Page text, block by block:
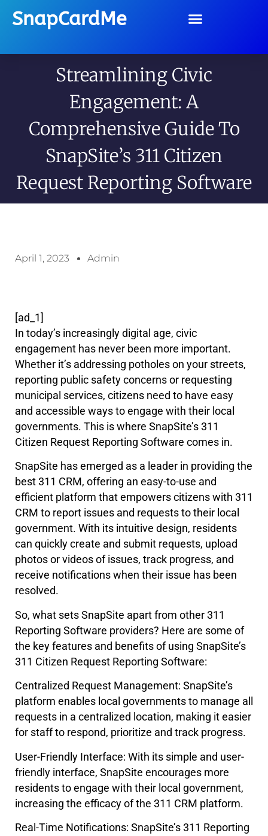
SnapCardMe
Streamlining Civic
Engagement: A
Comprehensive Guide To
SnapSite’s 311 Citizen
Request Reporting Software
April 1, 2023 Admin
[ad_1]
In today’s increasingly digital age, civic
engagement has never been more important.
Whether it’s addressing potholes on your streets,
reporting public safety concerns or requesting
municipal services, citizens need to have easy
and accessible ways to engage with their local
governments. This is where SnapSite’s 311
Citizen Request Reporting Software comes in.
SnapSite has emerged as a leader in providing the
best 311 CRM, offering an easy-to-use and
efficient platform that empowers citizens with 311
CRM to report issues and requests to their local
government. With its intuitive design, residents
can quickly create and submit requests, upload
photos or videos of issues, track progress, and
receive notifications when their issue has been
resolved.
So, what sets SnapSite apart from other 311
Reporting Software providers? Here are some of
the key features and benefits of using SnapSite’s
311 Citizen Request Reporting Software:
Centralized Request Management: SnapSite’s
platform enables local governments to manage all
requests in a centralized location, making it easier
for staff to respond, prioritize and track progress.
User-Friendly Interface: With its simple and user-
friendly interface, SnapSite encourages more
residents to engage with their local government,
increasing the efficacy of the 311 CRM platform.
Real-Time Notifications: SnapSite’s 311 Reporting